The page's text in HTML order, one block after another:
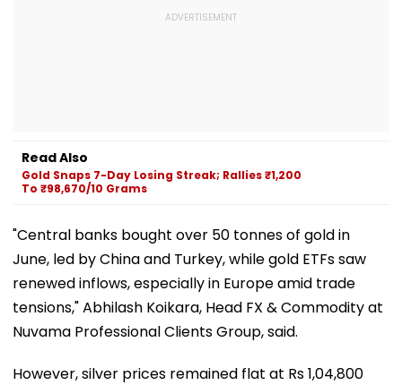
Read Also
Gold Snaps 7-Day Losing Streak; Rallies ₹1,200
To ₹98,670/10 Grams
"Central banks bought over 50 tonnes of gold in
June, led by China and Turkey, while gold ETFs saw
renewed inflows, especially in Europe amid trade
tensions," Abhilash Koikara, Head FX & Commodity at
Nuvama Professional Clients Group, said.
However, silver prices remained flat at Rs 1,04,800